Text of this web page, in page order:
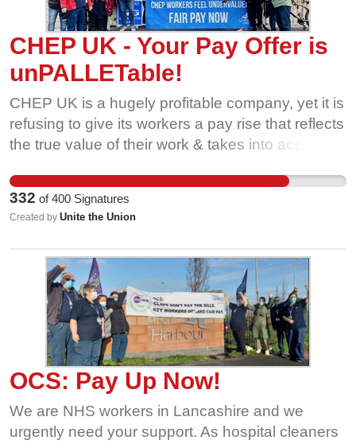
CHEP UK - Your Pay Offer is
unPALLETable!
CHEP UK is a hugely profitable company, yet it is
refusing to give its workers a pay rise that reflects
the true value of their work & takes into account
Price Index is currently over 7.5%, CHEP UK,
which made profits of £60 million last year, has
offered its workers a below inflation pay rise. This
Rather than look after its workforce, CHEP
appears to be more interested in boosting profits
and rewarding its shareholders - who received a
£50 million pay-out just last year. This has left the
company's workers with no choice but to take a
stand through strike action. We are asking you to
support our campaign and demand that CHEP
give their workers a fair pay rise and bring this
dispute to an end. Simply put: workers should not
332 of400 Signatures
Created by Unite the Union
OCS: Pay Up Now!
We are NHS workers in Lancashire and we
urgently need your support. As hospital cleaners